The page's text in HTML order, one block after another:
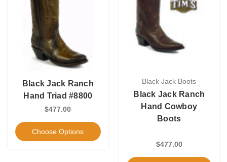
Black Jack Ranch
Hand Triad #8800
$477.00
Choose Options
Black Jack Boots
Black Jack Ranch
Hand Cowboy
Boots
$477.00